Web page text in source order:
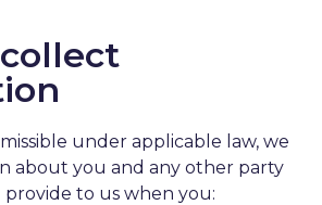
under applicable law, we
about you and any other party
to us when you: